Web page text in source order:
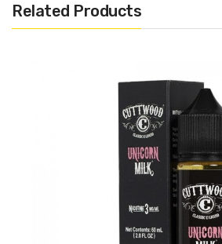
CALIFORNIA PROPOSITION 65 - Warning:
nicotine, a chemical known to the state
Related Products